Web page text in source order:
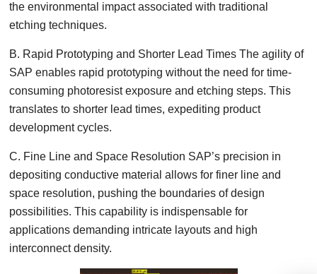
the environmental impact associated with traditional
etching techniques.
B. Rapid Prototyping and Shorter Lead Times The agility of
SAP enables rapid prototyping without the need for time-
consuming photoresist exposure and etching steps. This
translates to shorter lead times, expediting product
development cycles.
C. Fine Line and Space Resolution SAP’s precision in
depositing conductive material allows for finer line and
space resolution, pushing the boundaries of design
possibilities. This capability is indispensable for
applications demanding intricate layouts and high
interconnect density.